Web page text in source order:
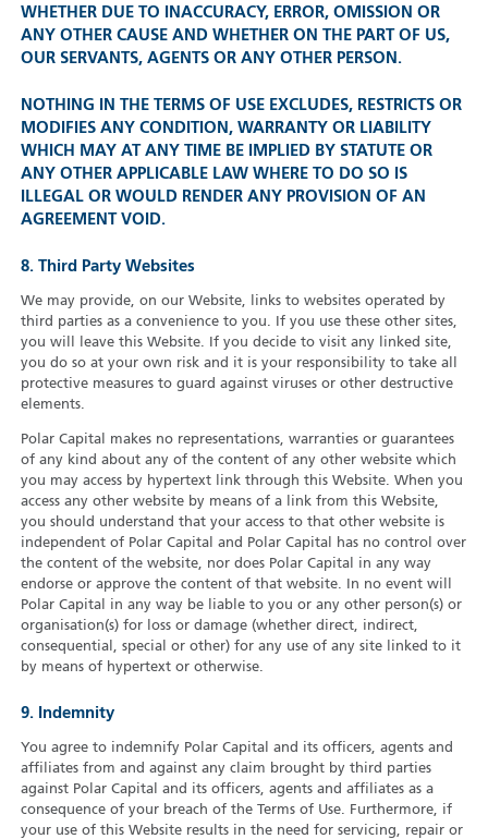
WHETHER DUE TO INACCURACY, ERROR, OMISSION OR
ANY OTHER CAUSE AND WHETHER ON THE PART OF US,
OUR SERVANTS, AGENTS OR ANY OTHER PERSON.
NOTHING IN THE TERMS OF USE EXCLUDES, RESTRICTS OR
MODIFIES ANY CONDITION, WARRANTY OR LIABILITY
WHICH MAY AT ANY TIME BE IMPLIED BY STATUTE OR
ANY OTHER APPLICABLE LAW WHERE TO DO SO IS
ILLEGAL OR WOULD RENDER ANY PROVISION OF AN
AGREEMENT VOID.
8. Third Party Websites
We may provide, on our Website, links to websites operated by
third parties as a convenience to you. If you use these other sites,
you will leave this Website. If you decide to visit any linked site,
you do so at your own risk and it is your responsibility to take all
protective measures to guard against viruses or other destructive
elements.
Polar Capital makes no representations, warranties or guarantees
of any kind about any of the content of any other website which
you may access by hypertext link through this Website. When you
access any other website by means of a link from this Website,
you should understand that your access to that other website is
independent of Polar Capital and Polar Capital has no control over
the content of the website, nor does Polar Capital in any way
endorse or approve the content of that website. In no event will
Polar Capital in any way be liable to you or any other person(s) or
organisation(s) for loss or damage (whether direct, indirect,
consequential, special or other) for any use of any site linked to it
by means of hypertext or otherwise.
9. Indemnity
You agree to indemnify Polar Capital and its officers, agents and
affiliates from and against any claim brought by third parties
against Polar Capital and its officers, agents and affiliates as a
consequence of your breach of the Terms of Use. Furthermore, if
your use of this Website results in the need for servicing, repair or